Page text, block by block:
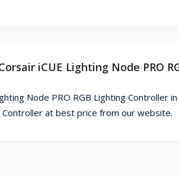
iCUE Lighting Node PRO
Node PRO RGB Lighting Controller
Controller at best price from our website.